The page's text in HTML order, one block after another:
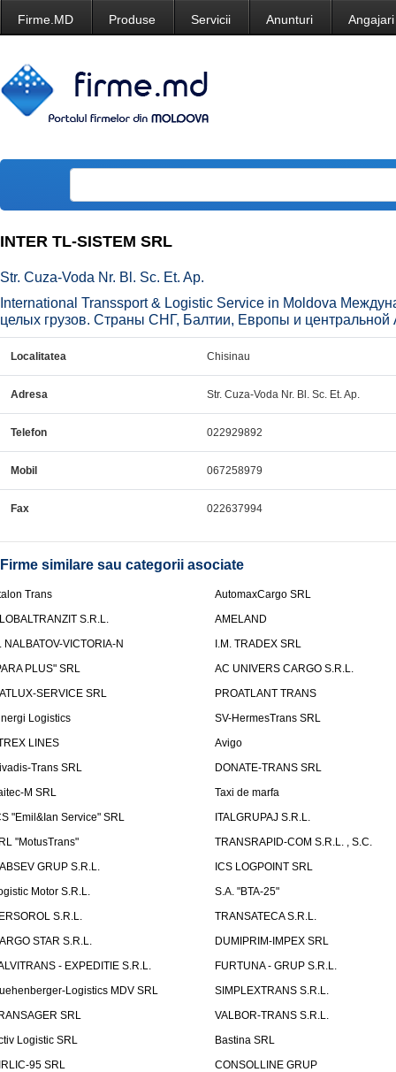
Firme.MD Produse Servicii Anunturi Angajari
INTER TL-SISTEM SRL
Str. Cuza-Voda Nr. Bl. Sc. Et. Ap.
International Transsport & Logistic Service in Moldova
целых грузов. Страны СНГ, Балтии, Европы и центральной
Localitatea Chisinau
Adresa Str. Cuza-Voda Nr. Bl. Sc. Et. Ap.
Telefon 022929892
Mobil 067258979
Fax 022637994
Firme similare sau categorii asociate
Trans
AutomaxCargo SRL
S.R.L.
AMELAND
NALBATOV-VICTORIA-N
I.M. TRADEX SRL
PLUS" SRL
AC UNIVERS CARGO S.R.L.
SERVICE SRL
PROATLANT TRANS
Logistics
SV-HermesTrans SRL
LINES
Avigo
Trans SRL
DONATE-TRANS SRL
M SRL
Taxi de marfa
"Emil&Ian Service" SRL
ITALGRUPAJ S.R.L.
"MotusTrans"
TRANSRAPID-COM S.R.L. , S.C.
GRUP S.R.L.
ICS LOGPOINT SRL
Motor S.R.L.
S.A. "BTA-25"
S.R.L.
TRANSATECA S.R.L.
STAR S.R.L.
DUMIPRIM-IMPEX SRL
- EXPEDITIE S.R.L.
FURTUNA - GRUP S.R.L.
Logistics MDV SRL
SIMPLEXTRANS S.R.L.
SRL
VALBOR-TRANS S.R.L.
Logistic SRL
Bastina SRL
95 SRL
CONSOLLINE GRUP